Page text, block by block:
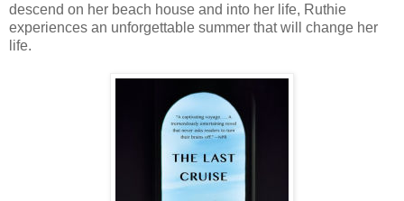
descend on her beach house and into her life, Ruthie
experiences an unforgettable summer that will change her
life.